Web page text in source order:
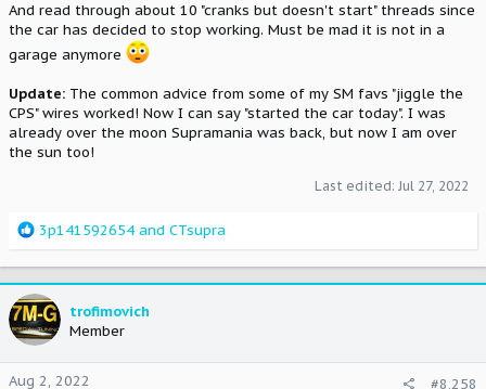
And read through about 10 "cranks but doesn't start" threads since
the car has decided to stop working. Must be mad it is not in a
garage anymore
Update: The common advice from some of my SM favs "jiggle the
CPS" wires worked! Now I can say "started the car today". I was
already over the moon Supramania was back, but now I am over
the sun too!
Last edited: Jul 27, 2022
R
a
c
t
i
o
n
3p141592654 and CTsupra
trofimovich
Member
Aug 2, 2022
#8,258